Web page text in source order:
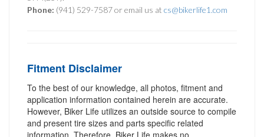
Phone: (941) 529-7587 or email us at cs@bikerlife1.com
Fitment Disclaimer
To the best of our knowledge, all photos, fitment and
application information contained herein are accurate.
However, Biker Life utilizes an outside source to compile
and present tire sizes and parts specific related
information. Therefore, Biker Life makes no